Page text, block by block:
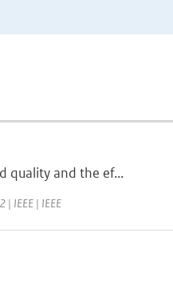
quality and the ef...
IEEE | IEEE